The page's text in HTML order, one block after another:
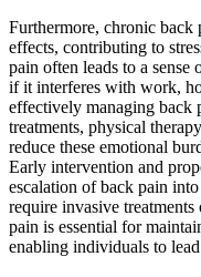
Furthermore, chronic back
effects, contributing to
pain often leads to a sense
if it interferes with work,
effectively managing back
treatments, physical
reduce these emotional
Early intervention and
escalation of back pain
require invasive
pain is essential for
enabling individuals to